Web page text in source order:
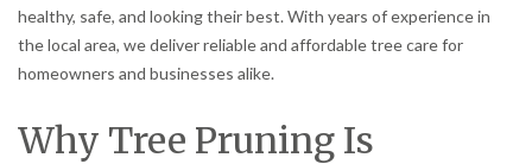
healthy, safe, and looking their best. With years of experience in
the local area, we deliver reliable and affordable tree care for
homeowners and businesses alike.
Why Tree Pruning Is